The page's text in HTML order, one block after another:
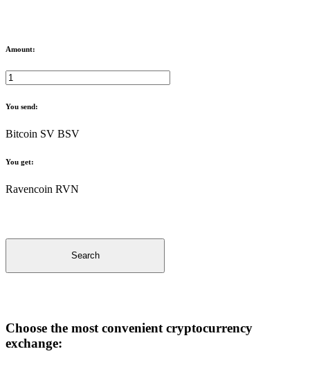
Amount:
You send:
Bitcoin SV BSV
You get:
Ravencoin RVN
Search
Choose the most convenient cryptocurrency
exchange: